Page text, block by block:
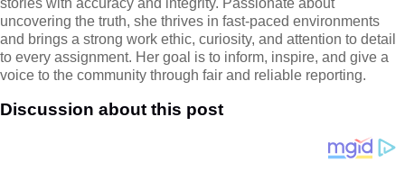
uncovering the truth, she thrives in fast-paced environments
and brings a strong work ethic, curiosity, and attention to detail
to every assignment. Her goal is to inform, inspire, and give a
voice to the community through fair and reliable reporting.
Discussion about this post